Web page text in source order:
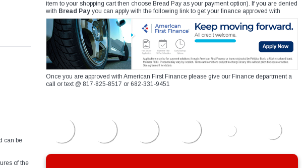
can be
of the
item to your shopping cart then choose Bread Pay as your payment option). If you are denied
with Bread Pay you can apply with the following link to get your finance approved with
Once you are approved with American First Finance please give our Finance department a
call or text @ 817-825-8517 or 682-331-9451